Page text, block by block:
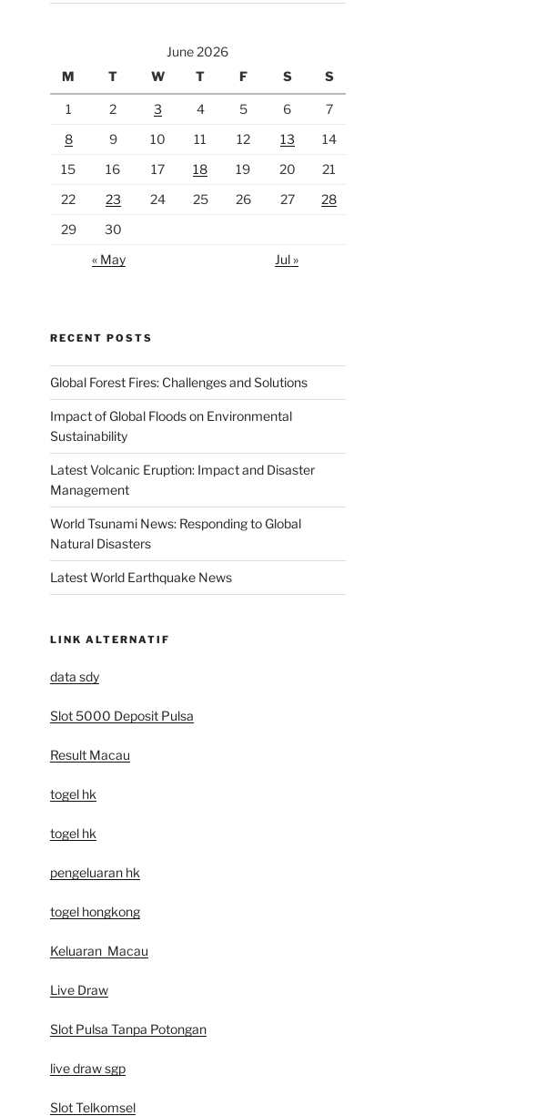
June 2026
M
T W T F S S
1 2 3 4 5 6
7
8
9 10 11 12 13
14
15
16 17 18 19 20
21
22
23 24 25 26 27
28
29
30
« May
Jul »
RECENT POSTS
Global Forest Fires: Challenges and Solutions
Impact of Global Floods on Environmental
Sustainability
Latest Volcanic Eruption: Impact and Disaster
Management
World Tsunami News: Responding to Global
Natural Disasters
Latest World Earthquake News
LINK ALTERNATIF
data sdy
Slot 5000 Deposit Pulsa
Result Macau
togel hk
togel hk
pengeluaran hk
togel hongkong
Keluaran Macau
Live Draw
Slot Pulsa Tanpa Potongan
live draw sgp
Slot Telkomsel